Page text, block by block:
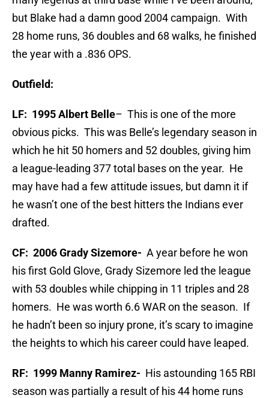
but Blake had a damn good 2004 campaign. With
28 home runs, 36 doubles and 68 walks, he finished
the year with a .836 OPS.
Outfield:
LF: 1995 Albert Belle– This is one of the more
obvious picks. This was Belle’s legendary season in
which he hit 50 homers and 52 doubles, giving him
a league-leading 377 total bases on the year. He
may have had a few attitude issues, but damn it if
he wasn’t one of the best hitters the Indians ever
drafted.
CF: 2006 Grady Sizemore- A year before he won
his first Gold Glove, Grady Sizemore led the league
with 53 doubles while chipping in 11 triples and 28
homers. He was worth 6.6 WAR on the season. If
he hadn’t been so injury prone, it’s scary to imagine
the heights to which his career could have leaped.
RF: 1999 Manny Ramirez- His astounding 165 RBI
season was partially a result of his 44 home runs